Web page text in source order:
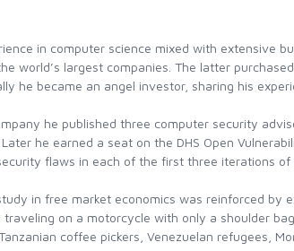
in computer science mixed with extensive
world’s largest companies. The latter
he became an angel investor, sharing his
he published three computer security
he earned a seat on the DHS Open
flaws in each of the first three iterations
in free market economics was reinforced by
on a motorcycle with only a shoulder
coffee pickers, Venezuelan refugees,